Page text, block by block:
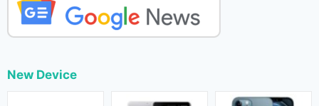
New Device